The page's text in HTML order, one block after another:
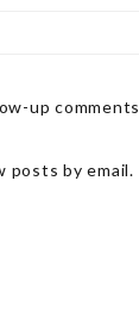
up
posts by email.